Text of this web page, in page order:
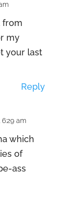
from
my
your last
Reply
am
which
of
ass